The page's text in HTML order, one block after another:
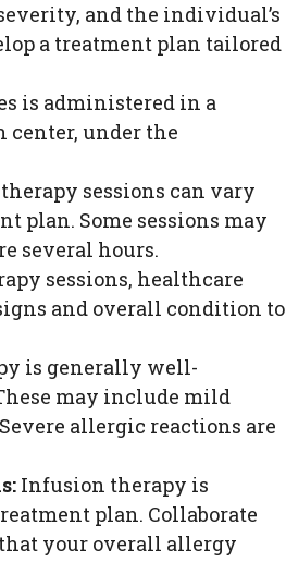
and the individual’s
a treatment plan tailored
is administered in a
center, under the
sessions can vary
plan. Some sessions may
several hours.
sessions, healthcare
and overall condition to
is generally well-
may include mild
allergic reactions are
Infusion therapy is
plan. Collaborate
your overall allergy